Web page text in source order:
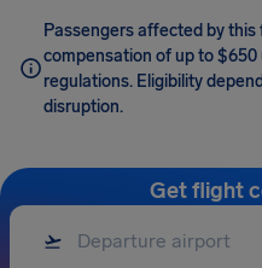
Passengers affected by
compensation of up to
regulations. Eligibility
disruption.
Get flight